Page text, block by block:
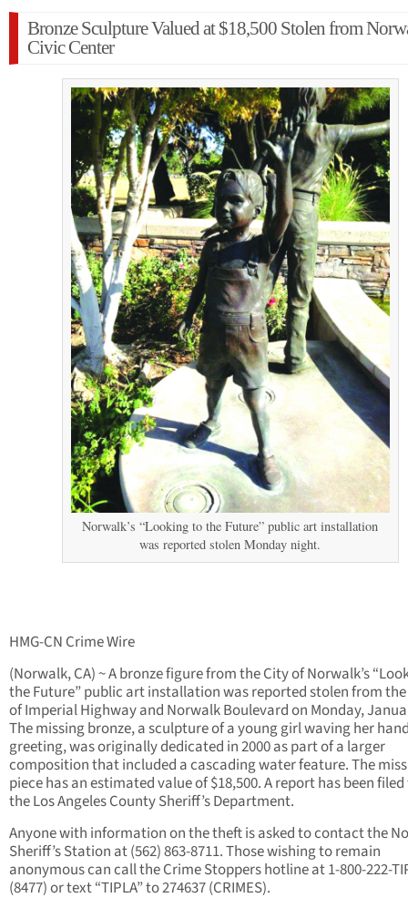
Bronze Sculpture Valued at $18,500 Stolen from
Civic Center
Norwalk’s “Looking to the Future” public art installation
was reported stolen Monday night.
HMG-CN Crime Wire
(Norwalk, CA) ~ A bronze figure from the City of Norwalk’s
the Future” public art installation was reported stolen from
of Imperial Highway and Norwalk Boulevard on Monday,
The missing bronze, a sculpture of a young girl waving her
greeting, was originally dedicated in 2000 as part of a larger
composition that included a cascading water feature. The
piece has an estimated value of $18,500. A report has been
the Los Angeles County Sheriff’s Department.
Anyone with information on the theft is asked to contact the
Sheriff’s Station at (562) 863-8711. Those wishing to remain
anonymous can call the Crime Stoppers hotline at 1-800-222-
(8477) or text “TIPLA” to 274637 (CRIMES).